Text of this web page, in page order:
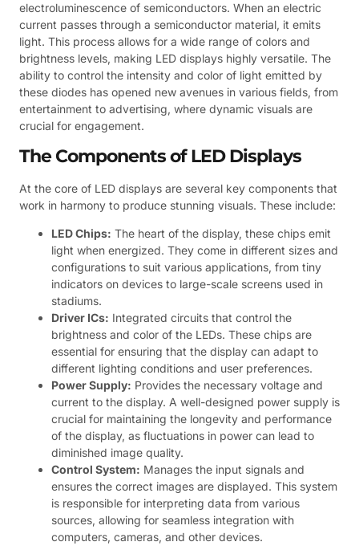
electroluminescence of semiconductors. When an electric
current passes through a semiconductor material, it emits
light. This process allows for a wide range of colors and
brightness levels, making LED displays highly versatile. The
ability to control the intensity and color of light emitted by
these diodes has opened new avenues in various fields, from
entertainment to advertising, where dynamic visuals are
crucial for engagement.
The Components of LED Displays
At the core of LED displays are several key components that
work in harmony to produce stunning visuals. These include:
LED Chips: The heart of the display, these chips emit
light when energized. They come in different sizes and
configurations to suit various applications, from tiny
indicators on devices to large-scale screens used in
stadiums.
Driver ICs: Integrated circuits that control the
brightness and color of the LEDs. These chips are
essential for ensuring that the display can adapt to
different lighting conditions and user preferences.
Power Supply: Provides the necessary voltage and
current to the display. A well-designed power supply is
crucial for maintaining the longevity and performance
of the display, as fluctuations in power can lead to
diminished image quality.
Control System: Manages the input signals and
ensures the correct images are displayed. This system
is responsible for interpreting data from various
sources, allowing for seamless integration with
computers, cameras, and other devices.